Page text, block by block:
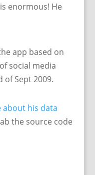
enormous! He
app based on
social media
of Sept 2009.
about his data
the source code